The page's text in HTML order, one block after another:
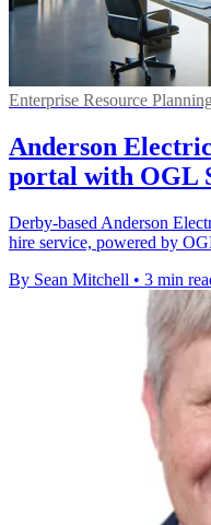
Enterprise Resource Planning
Anderson
portal with OGL
Derby-based Anderson
hire service, powered by
By Sean Mitchell • 3 min